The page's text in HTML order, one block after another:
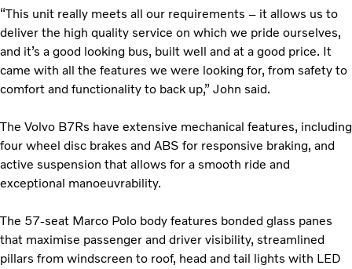
“This unit really meets all our requirements – it allows us to
deliver the high quality service on which we pride ourselves,
and it’s a good looking bus, built well and at a good price. It
came with all the features we were looking for, from safety to
comfort and functionality to back up,” John said.
The Volvo B7Rs have extensive mechanical features, including
four wheel disc brakes and ABS for responsive braking, and
active suspension that allows for a smooth ride and
exceptional manoeuvrability.
The 57-seat Marco Polo body features bonded glass panes
that maximise passenger and driver visibility, streamlined
pillars from windscreen to roof, head and tail lights with LED